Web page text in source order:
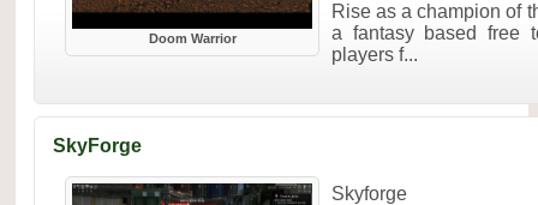
Doom Warrior
Rise as a champion of
a fantasy based free
players f...
SkyForge
Skyforge